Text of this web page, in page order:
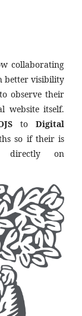
collaborating
better visibility
observe their
website itself.
to Digital
so if their is
directly on